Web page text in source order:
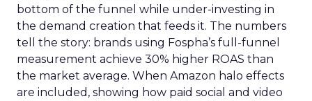
bottom of the funnel while under-investing in
the demand creation that feeds it. The numbers
tell the story: brands using Fospha’s full-funnel
measurement achieve 30% higher ROAS than
the market average. When Amazon halo effects
are included, showing how paid social and video